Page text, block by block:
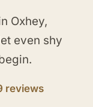
Oxhey,
even shy